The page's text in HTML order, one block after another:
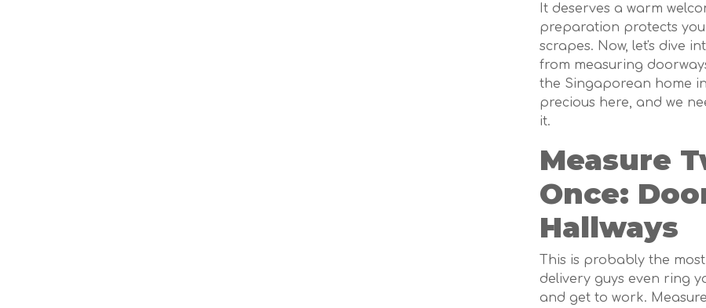
It deserves a warm
preparation protects
scrapes. Now, let's dive
from measuring
the Singaporean home
precious here, and we
it.
Measure
Once:
Hallways
This is probably the
delivery guys even ring
and get to work.